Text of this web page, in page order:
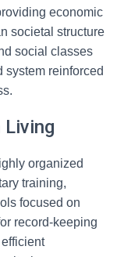
economic
societal structure
social classes
system reinforced
Living
organized
training,
focused on
record-keeping